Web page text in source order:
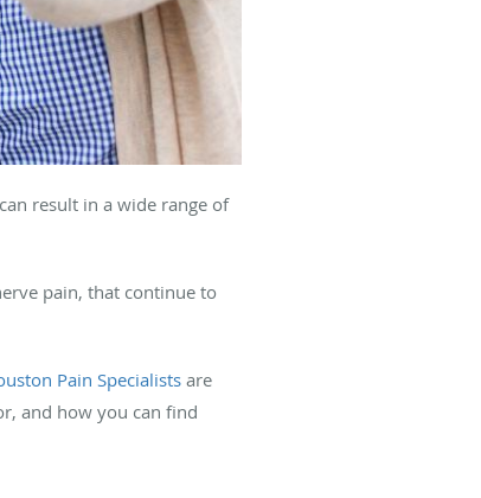
result in a wide range of
pain, that continue to
Pain Specialistsare
and how you can find